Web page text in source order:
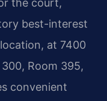
the court,
best-interest
at 7400
Room 395,
convenient